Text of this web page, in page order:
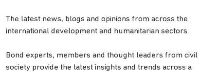
The latest news, blogs and opinions from across the
international development and humanitarian sectors.
Bond experts, members and thought leaders from civil
society provide the latest insights and trends across a